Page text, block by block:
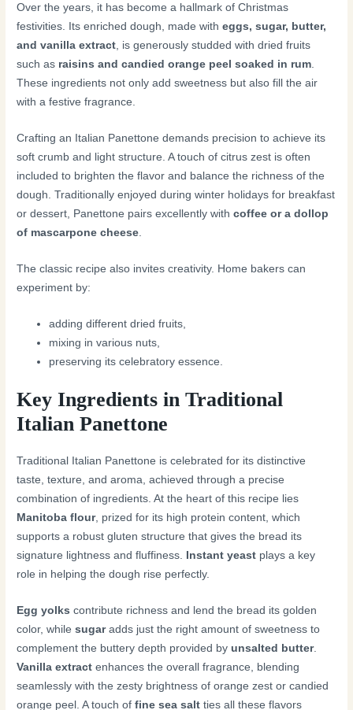
Over the years, it has become a hallmark of Christmas
festivities. Its enriched dough, made witheggs, sugar, butter,
and vanilla extract , is generously studded with dried fruits
such as raisins and candied orange peel soaked in rum
These ingredients not only add sweetness but also fill the air
with a festive fragrance.
Crafting an Italian Panettone demands precision to achieve its
soft crumb and light structure. A touch of citrus zest is often
included to brighten the flavor and balance the richness of the
dough. Traditionally enjoyed during winter holidays for breakfast
or dessert, Panettone pairs excellently withcoffee or a dollop
of mascarpone cheese
The classic recipe also invites creativity. Home bakers can
experiment by:
adding different dried fruits,
mixing in various nuts,
preserving its celebratory essence.
Key Ingredients in Traditional
Italian Panettone
Traditional Italian Panettone is celebrated for its distinctive
taste, texture, and aroma, achieved through a precise
combination of ingredients. At the heart of this recipe lies
Manitoba flour, prized for its high protein content, which
supports a robust gluten structure that gives the bread its
signature lightness and fluffiness.
Instant yeast plays a key
role in helping the dough rise perfectly.
Egg yolks contribute richness and lend the bread its golden
color, whilesugaradds just the right amount of sweetness to
complement the buttery depth provided by unsalted butter.
Vanilla extract enhances the overall fragrance, blending
seamlessly with the zesty brightness of orange zest or candied
orange peel. A touch offine sea salt ties all these flavors